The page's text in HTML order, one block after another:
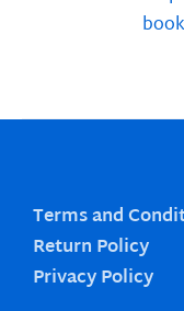
book
Terms and
Return Policy
Privacy Policy